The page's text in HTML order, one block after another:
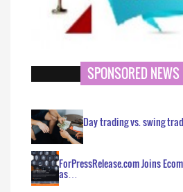
SPONSORED NEWS
Day trading vs. swing
ForPressRelease.com Joins
as…